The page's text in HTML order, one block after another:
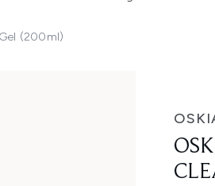
(Brands) Enter submenu (New In) Enter submenu (Makeup)Enter submenu (Hair) Enter
(200ml)